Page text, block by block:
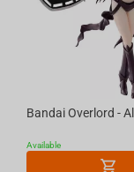
Available